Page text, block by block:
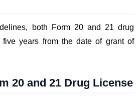
both Form 20 and 21 drug
five years from the date of grant of
20 and 21 Drug License